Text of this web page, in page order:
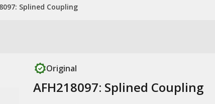
Splined Coupling
Original
AFH218097: Splined Coupling